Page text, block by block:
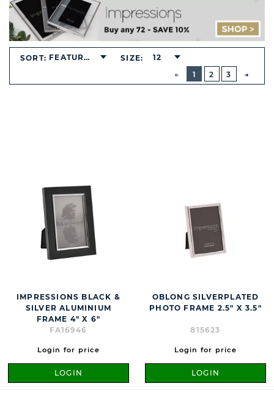
PREVIOUS
BUTTON
1
2 3
SORT: FEATURED SIZE: 12
IMPRESSIONS BLACK &
SILVER ALUMINIUM
FRAME 4" X 6"
FA16946
Login for price
LOGIN
OBLONG SILVERPLATED
PHOTO FRAME 2.5" X 3.5"
815623
Login for price
LOGIN